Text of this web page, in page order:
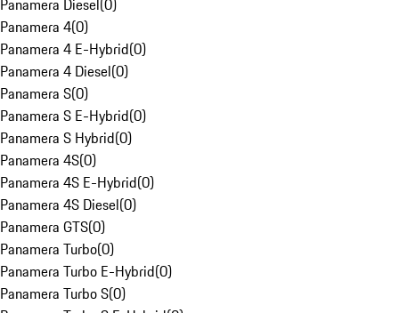
Panamera Diesel(0)
Panamera 4(0)
Panamera 4 E-Hybrid(0)
Panamera 4 Diesel(0)
Panamera S(0)
Panamera S E-Hybrid(0)
Panamera S Hybrid(0)
Panamera 4S(0)
Panamera 4S E-Hybrid(0)
Panamera 4S Diesel(0)
Panamera GTS(0)
Panamera Turbo(0)
Panamera Turbo E-Hybrid(0)
Panamera Turbo S(0)